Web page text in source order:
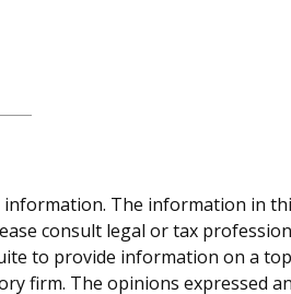
The information in
consult legal or tax
to provide information on a
firm. The opinions expressed